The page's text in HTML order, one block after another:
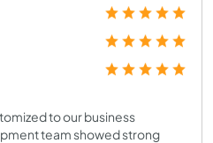
to our business
team showed strong